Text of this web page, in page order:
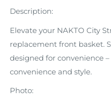
Description:
Elevate your NAKTO City
replacement front basket.
designed for convenience
convenience and style.
Photo: